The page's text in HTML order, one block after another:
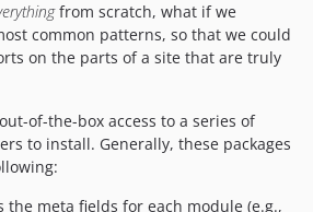
from scratch, what if we
common patterns, so that we could
on the parts of a site that are truly
of-the-box access to a series of
to install. Generally, these packages
the meta fields for each module (e.g.,